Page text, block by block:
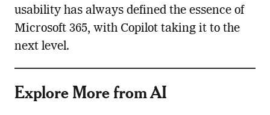
usability has always defined the essence of
Microsoft 365, with Copilot taking it to the
next level.
Explore More from AI